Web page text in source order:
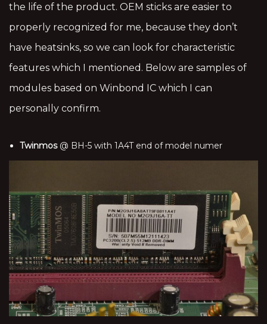
the life of the product. OEM sticks are easier to
properly recognized for me, because they don’t
have heatsinks, so we can look for characteristic
features which I mentioned. Below are samples of
modules based on Winbond IC which I can
personally confirm.
Twinmos @ BH-5 with 1A4T end of model numer